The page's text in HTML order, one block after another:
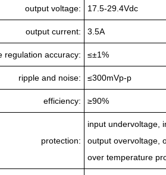
output voltage: 17.5-29.4Vdc
output current: 3.5A
regulation accuracy: ≤±1%
ripple and noise: ≤300mVp-p
efficiency: ≥90%
protection:
input undervoltage,
output overvoltage,
over temperature